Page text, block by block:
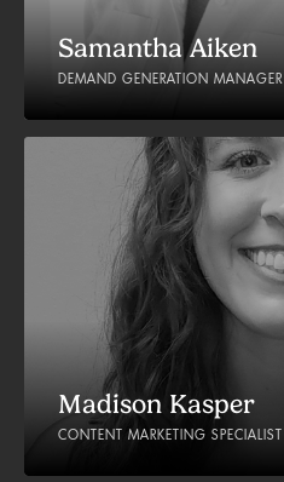
Samantha Aiken
DEMAND GENERATION MANAGER
Madison Kasper
CONTENT MARKETING SPECIALIST